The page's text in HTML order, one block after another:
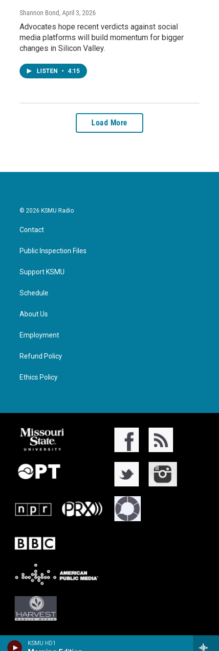
KSMU HD1
Shannon Bond, April 3, 2026
Advocates hope recent verdicts against social
media platforms will build momentum for bigger
changes in Silicon Valley.
LISTEN • 4:15
Load More
© 2026 KSMU Radio
Contact
Public Inspection Files
Support KSMU
Schedule
About Us
Employment
Refund Policy
Ethics Policy